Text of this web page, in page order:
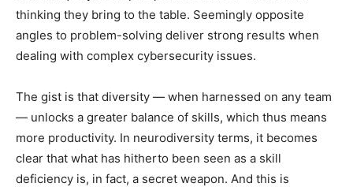
thinking they bring to the table. Seemingly opposite
angles to problem-solving deliver strong results when
dealing with complex cybersecurity issues.
The gist is that diversity — when harnessed on any team
— unlocks a greater balance of skills, which thus means
more productivity. In neurodiversity terms, it becomes
clear that what has hitherto been seen as a skill
deficiency is, in fact, a secret weapon. And this is